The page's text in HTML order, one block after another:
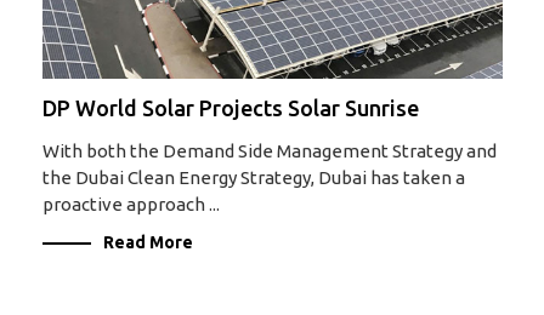
DP World Solar Projects Solar Sunrise
With both the Demand Side Management Strategy and
the Dubai Clean Energy Strategy, Dubai has taken a
proactive approach ...
Read More